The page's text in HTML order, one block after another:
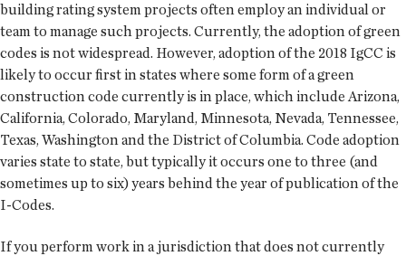
building rating system projects often employ an individual or
team to manage such projects. Currently, the adoption of green
codes is not widespread. However, adoption of the 2018 IgCC is
likely to occur first in states where some form of a green
construction code currently is in place, which include Arizona,
California, Colorado, Maryland, Minnesota, Nevada, Tennessee,
Texas, Washington and the District of Columbia. Code adoption
varies state to state, but typically it occurs one to three (and
sometimes up to six) years behind the year of publication of the
I-Codes.
If you perform work in a jurisdiction that does not currently